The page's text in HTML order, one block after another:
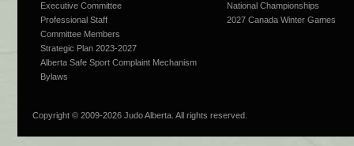
Executive Committee
Professional Staff
Committee Members
Strategic Plan 2023-2027
Alberta Safe Sport Complaint Mechanism
Bylaws
National Championships
2027 Canada Winter Games
Copyright © 2009-2026 Judo Alberta. All rights reserved.